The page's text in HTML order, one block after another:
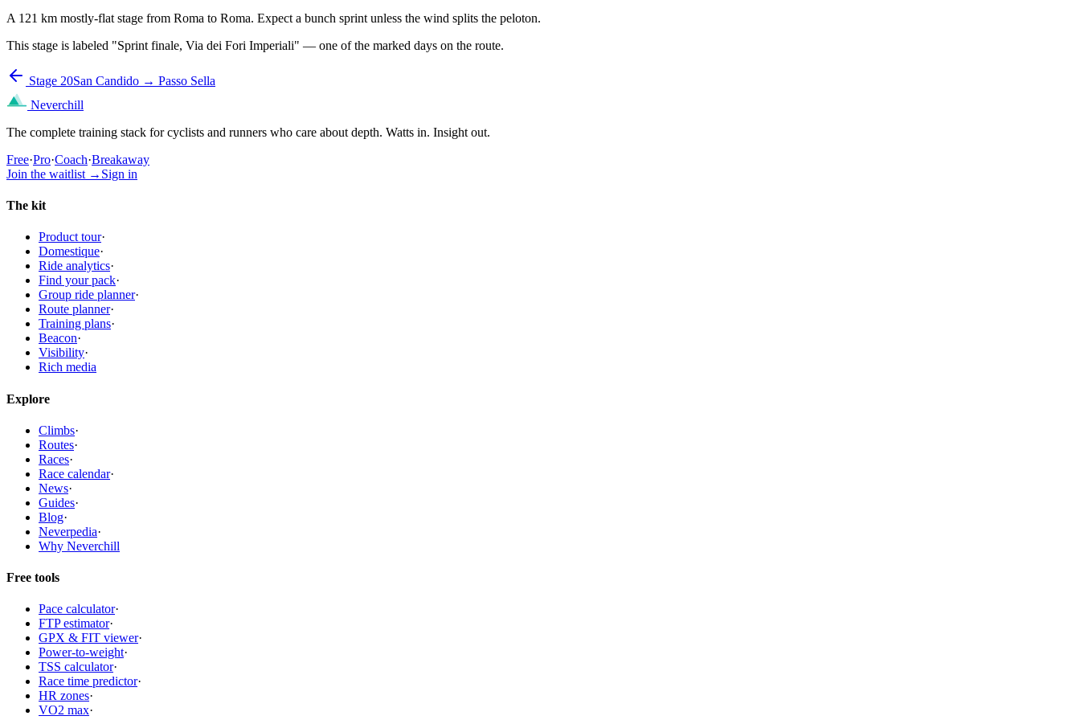
A 121 km mostly-flat stage from Roma to Roma. Expect a bunch sprint unless the wind splits the peloton.
This stage is labeled "Sprint finale, Via dei Fori Imperiali" — one of the marked days on the route.
Stage 20San Candido → Passo Sella
Neverchill
The complete training stack for cyclists and runners who care about depth. Watts in. Insight out.
Free·Pro·Coach·Breakaway
Join the waitlist → Sign in
The kit
Product tour·
Domestique·
Ride analytics·
Find your pack·
Group ride planner·
Route planner·
Training plans·
Beacon·
Visibility·
Rich media
Explore
Climbs·
Routes·
Races·
Race calendar·
News·
Guides·
Blog·
Neverpedia·
Why Neverchill
Free tools
Pace calculator·
FTP estimator·
GPX & FIT viewer·
Power-to-weight·
TSS calculator·
Race time predictor·
HR zones·
VO2 max·